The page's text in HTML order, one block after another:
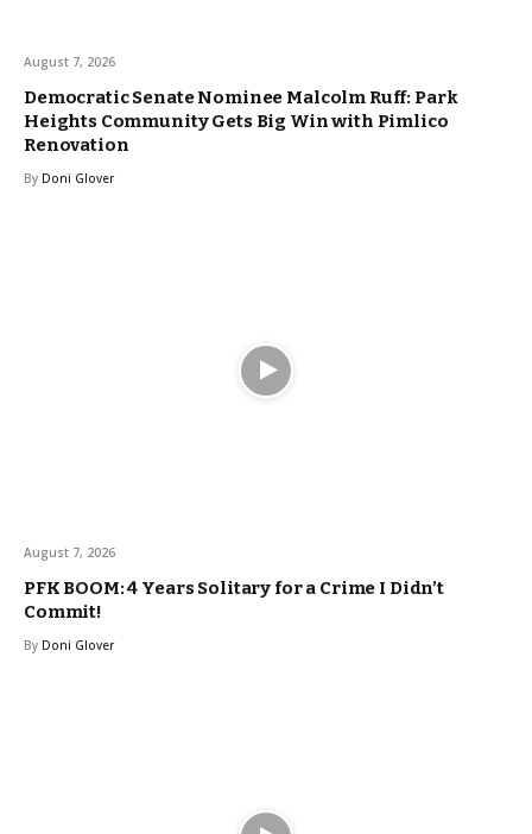
August 7, 2026
Democratic Senate Nominee Malcolm Ruff: Park
Heights Community Gets Big Win with Pimlico
Renovation
By Doni Glover
August 7, 2026
PFK BOOM: 4 Years Solitary for a Crime I Didn’t
Commit!
By Doni Glover